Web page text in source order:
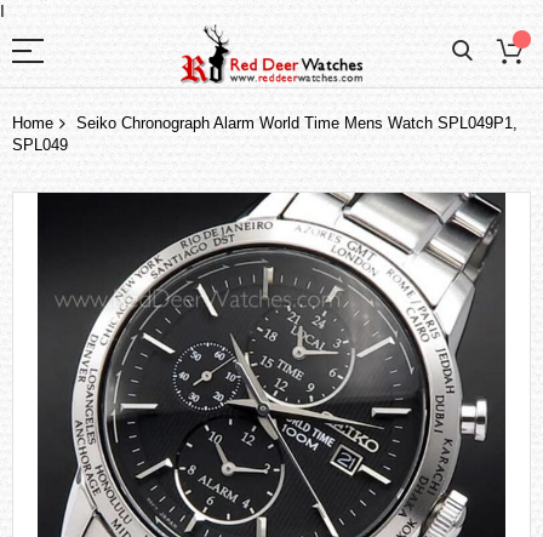
I
Home
Seiko Chronograph Alarm World Time Mens Watch SPL049P1,
SPL049
the